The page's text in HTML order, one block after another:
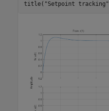
title( "Setpoint tracking"